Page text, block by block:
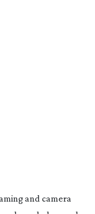
and camera